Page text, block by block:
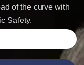
of the curve with
Safety.